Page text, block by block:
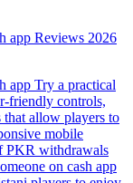
app Reviews 2026
app Try a practical
friendly controls,
that allow players to
mobile
PKR withdrawals
on cash app